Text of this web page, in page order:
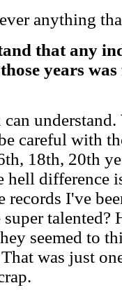
anything
that any
years
can
careful with
18th, 20th
hell difference
records I've
talented?
seemed to
was just